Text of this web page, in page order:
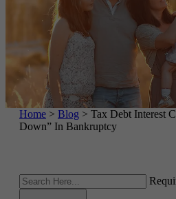
Home > Blog > Tax Debt Interest
Down” In Bankruptcy